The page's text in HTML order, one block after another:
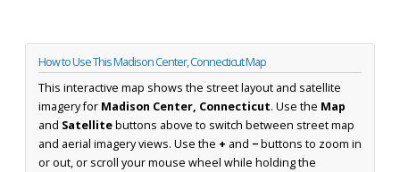
How to Use This Madison Center, Connecticut Map
This interactive map shows the street layout and satellite
imagery for Madison Center, Connecticut. Use the Map
and Satellitebuttons above to switch between street map
and aerial imagery views. Use the + and −buttons to zoom in
or out, or scroll your mouse wheel while holding the